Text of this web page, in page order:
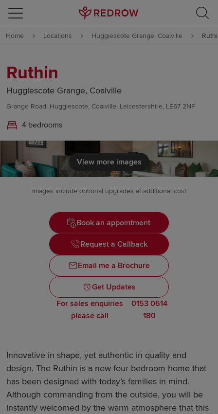
Skip to content
Skip to footer
Home Locations Hugglescote Grange, Coalville
Ruthin
Hugglescote Grange, Coalville
Grange Road, Hugglescote, Coalville, Leicestershire, LE67 2NF
4 bedrooms
View more images
Images include optional upgrades at additional cost
Book an appointment
Request a Callback
Email me a Brochure
Get Updates
For sales enquiries
please call
0153 0614
180
Innovative in shape, yet authentic in quality and
design, The Ruthin is a new four bedroom home that
has been designed with today’s families in mind.
Although commanding from the outside, you will be
instantly welcomed by the warm atmosphere that this